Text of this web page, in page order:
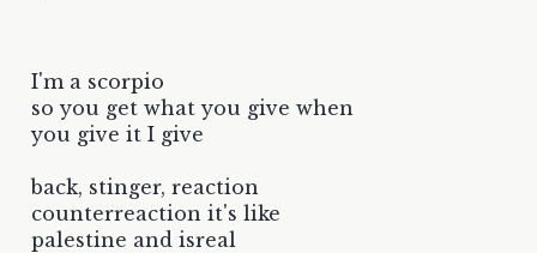
I'm a scorpio
so you get what you give when
you give it I give
back, stinger, reaction
counterreaction it's like
palestine and isreal